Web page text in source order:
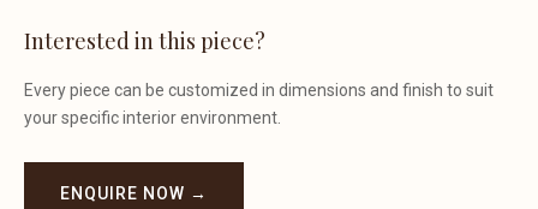
Interested in this piece?
Every piece can be customized in dimensions and finish to suit
your specific interior environment.
ENQUIRE NOW →